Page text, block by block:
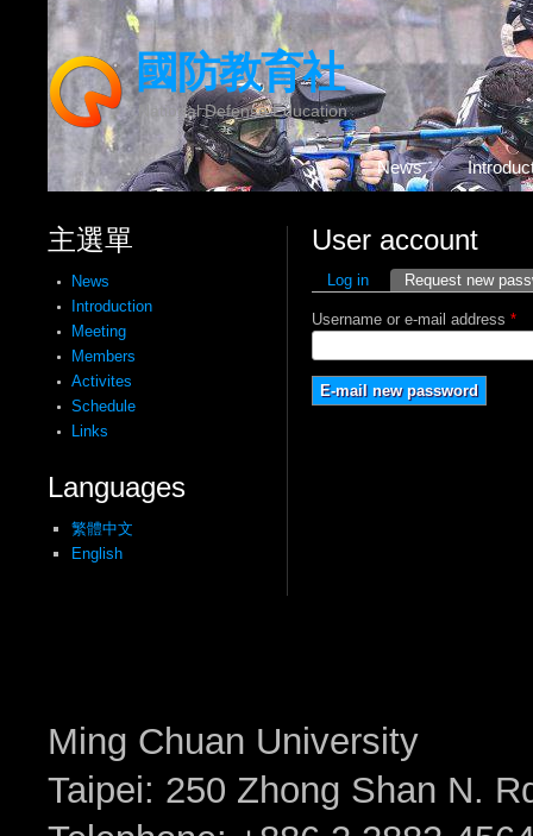
國防教育社
National Defense Education
News
主選單
News
Introduction
Meeting
Members
Activites
Schedule
Links
Languages
繁體中文
English
User account
Primary tabs
Log in Request new
Username or e-mail address *
Ming Chuan University
Taipei: 250 Zhong Shan N.